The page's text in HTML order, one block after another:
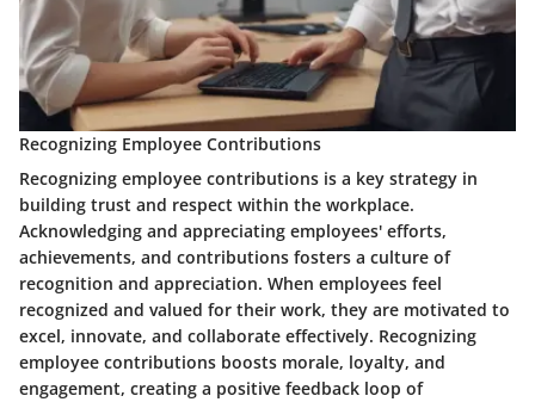
Recognizing Employee Contributions
Recognizing employee contributions is a key strategy in
building trust and respect within the workplace.
Acknowledging and appreciating employees' efforts,
achievements, and contributions fosters a culture of
recognition and appreciation. When employees feel
recognized and valued for their work, they are motivated to
excel, innovate, and collaborate effectively. Recognizing
employee contributions boosts morale, loyalty, and
engagement, creating a positive feedback loop of